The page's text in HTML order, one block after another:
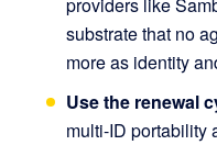
providers like
substrate that no
more as identity
Use the renewal
multi-ID portability